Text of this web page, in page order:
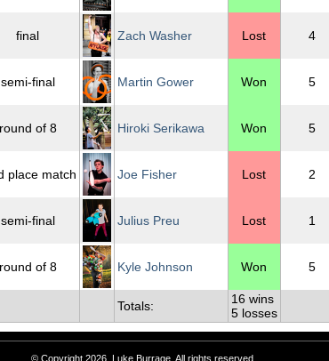
final Zach Washer Lost 4
semi-final Martin Gower Won 5
round of 8 Hiroki Serikawa Won 5
place match Joe Fisher Lost 2
semi-final Julius Preu Lost 1
round of 8 Kyle Johnson Won 5
Totals:
16 wins
5 losses
© Copyright 2026, Luke Burrage. All rights reserved.